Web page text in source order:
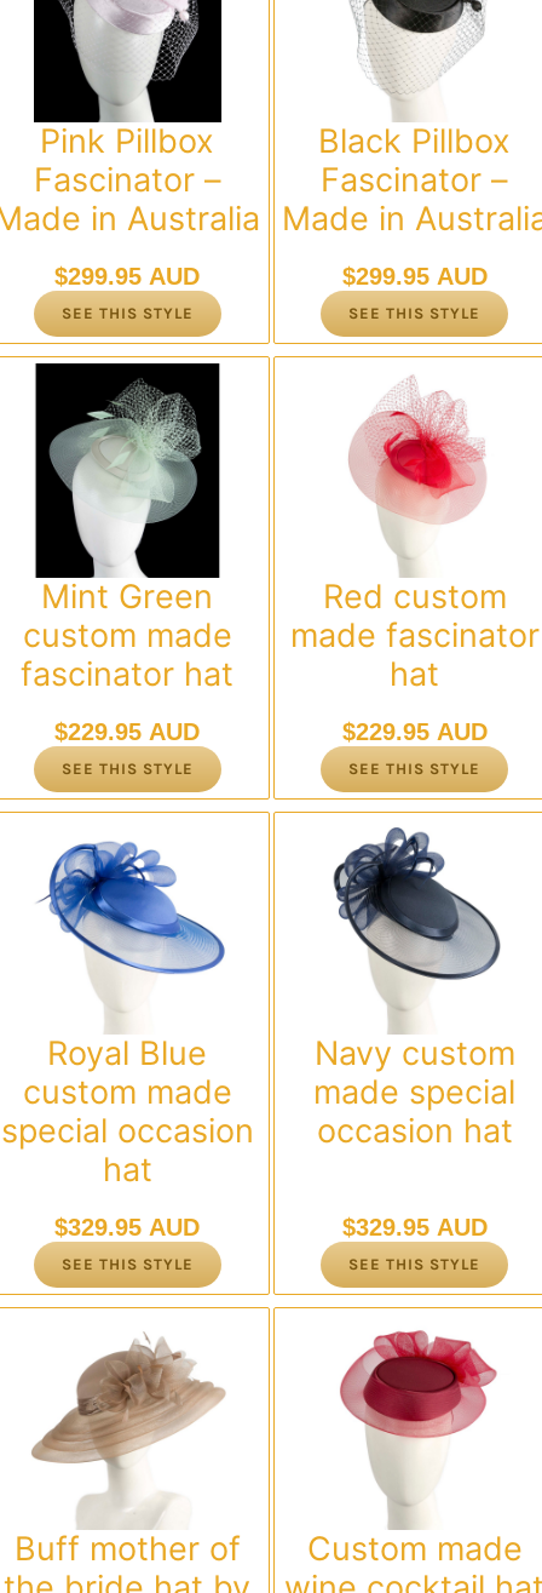
Pink Pillbox
Fascinator –
in Australia
$299.95 AUD
SEE THIS STYLE
Black Pillbox
Fascinator –
Made in
$299.95 AUD
SEE THIS STYLE
Mint Green
custom made
fascinator hat
$229.95 AUD
SEE THIS STYLE
Red custom
made fascinator
hat
$229.95 AUD
SEE THIS STYLE
Royal Blue
custom made
special occasion
hat
$329.95 AUD
SEE THIS STYLE
Navy custom
made special
occasion hat
$329.95 AUD
SEE THIS STYLE
Buff mother of
Custom made